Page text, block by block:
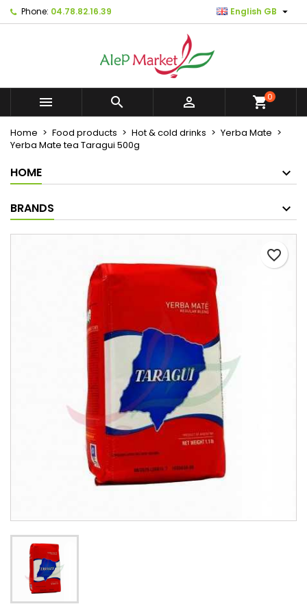
Phone: 04.78.82.16.39 English GB 
   shopping_cart0
Home Food products Hot & cold drinks
Yerba Mate
Yerba Mate tea Taragui 500g
HOME
BRANDS
favorite_border
Mes listes d'envies ×
Créer une nouvelle liste
Create wishlist ×
Cancel Create wishlist
Sign in ×
You need to be logged in to save products in your
Cancel Sign in